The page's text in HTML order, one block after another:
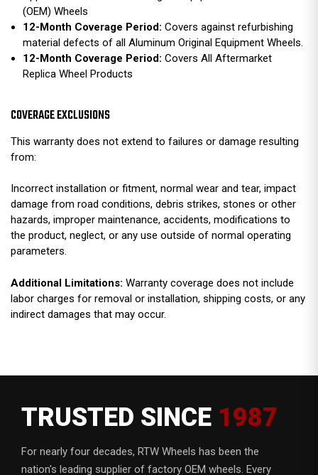
(OEM) Wheels
12-Month Coverage Period:Covers against refurbishing
material defects of all Aluminum Original Equipment Wheels.
12-Month Coverage Period:Covers All Aftermarket
Replica Wheel Products
COVERAGE EXCLUSIONS
This warranty does not extend to failures or damage resulting
from:
Incorrect installation or fitment, normal wear and tear, impact
damage from road conditions, debris strikes, stones or other
hazards, improper maintenance, accidents, modifications to
the product, neglect, or any use outside of normal operating
parameters.
Additional Limitations: Warranty coverage does not include
labor charges for removal or installation, shipping costs, or any
indirect damages that may occur.
TRUSTED SINCE 1987
For nearly four decades, RTW Wheels has been the
nation's leading supplier of factory OEM wheels. Every